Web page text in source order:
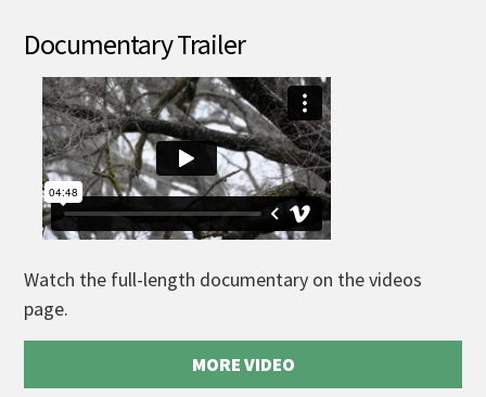
Documentary Trailer
Watch the full-length documentary on the videos
page.
MORE VIDEO